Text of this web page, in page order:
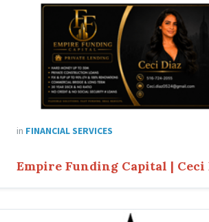
in FINANCIAL SERVICES
Empire Funding Capital | Ceci